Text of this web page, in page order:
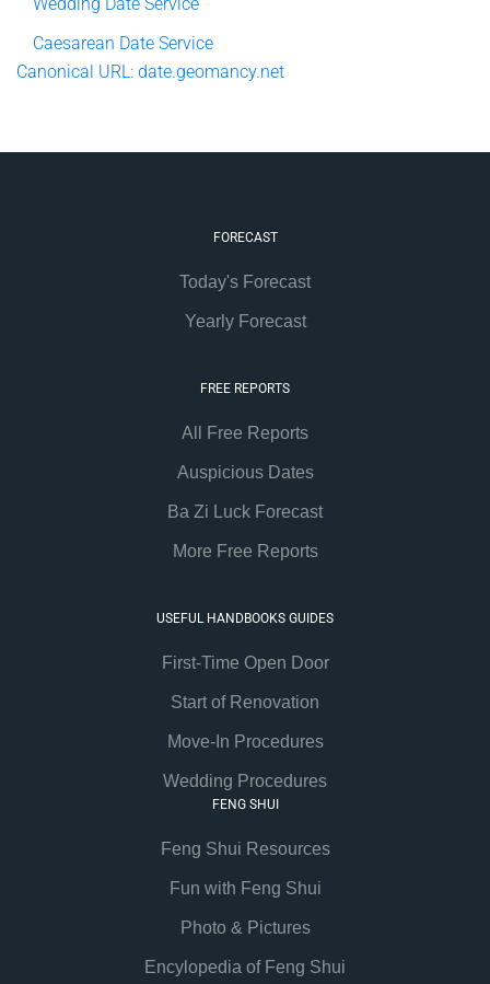
Caesarean Date Service
Canonical URL : date.geomancy.net
FORECAST
Today's Forecast
Yearly Forecast
FREE REPORTS
All Free Reports
Auspicious Dates
Ba Zi Luck Forecast
More Free Reports
USEFUL HANDBOOKS GUIDES
First-Time Open Door
Start of Renovation
Move-In Procedures
Wedding Procedures
FENG SHUI
Feng Shui Resources
Fun with Feng Shui
Photo & Pictures
Encylopedia of Feng Shui